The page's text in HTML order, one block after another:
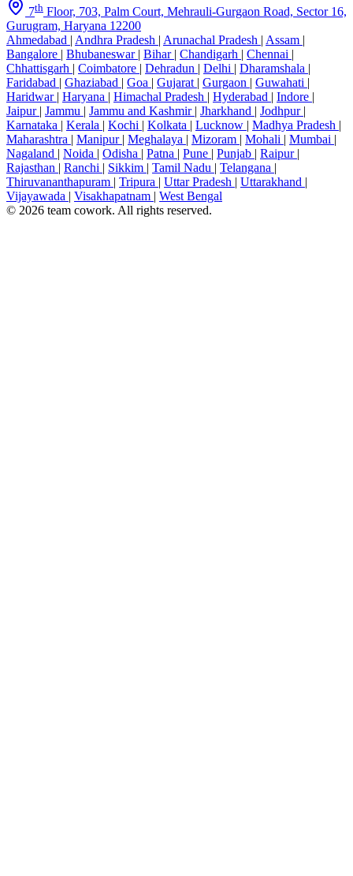
7th Floor, 703, Palm Court, Mehrauli-Gurgaon Road, Sector 16,
Gurugram, Haryana 12200
Ahmedabad | Andhra Pradesh | Arunachal Pradesh | Assam |
Bangalore | Bhubaneswar | Bihar | Chandigarh | Chennai |
Chhattisgarh | Coimbatore | Dehradun | Delhi | Dharamshala |
Faridabad | Ghaziabad | Goa | Gujarat | Gurgaon | Guwahati |
Haridwar | Haryana | Himachal Pradesh | Hyderabad | Indore |
Jaipur | Jammu | Jammu and Kashmir | Jharkhand | Jodhpur |
Karnataka | Kerala | Kochi | Kolkata | Lucknow | Madhya Pradesh |
Maharashtra | Manipur | Meghalaya | Mizoram | Mohali | Mumbai |
Nagaland | Noida | Odisha | Patna | Pune | Punjab | Raipur |
Rajasthan | Ranchi | Sikkim | Tamil Nadu | Telangana |
Thiruvananthapuram | Tripura | Uttar Pradesh | Uttarakhand |
Vijayawada | Visakhapatnam | West Bengal
© 2026 team cowork. All rights reserved.